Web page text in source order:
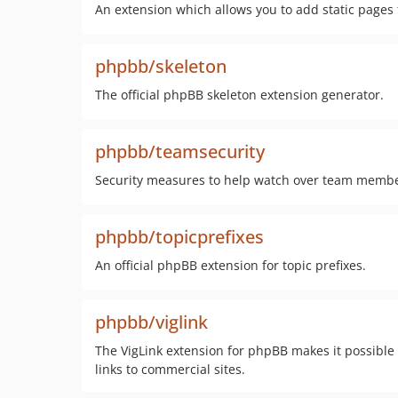
An extension which allows you to add static
phpbb/skeleton
The official phpBB skeleton extension generator.
phpbb/teamsecurity
Security measures to help watch over team
phpbb/topicprefixes
An official phpBB extension for topic prefixes.
phpbb/viglink
The VigLink extension for phpBB makes it
links to commercial sites.